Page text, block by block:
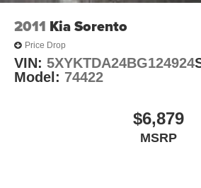
2011 Kia Sorento
Price Drop
VIN: 5XYKTDA24BG124924
Model: 74422
$6,879
MSRP